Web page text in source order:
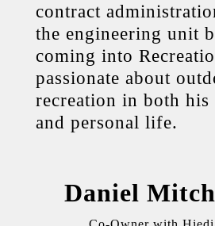
contract
the engineering unit
coming into
passionate about
recreation in both his
and personal life.
Daniel